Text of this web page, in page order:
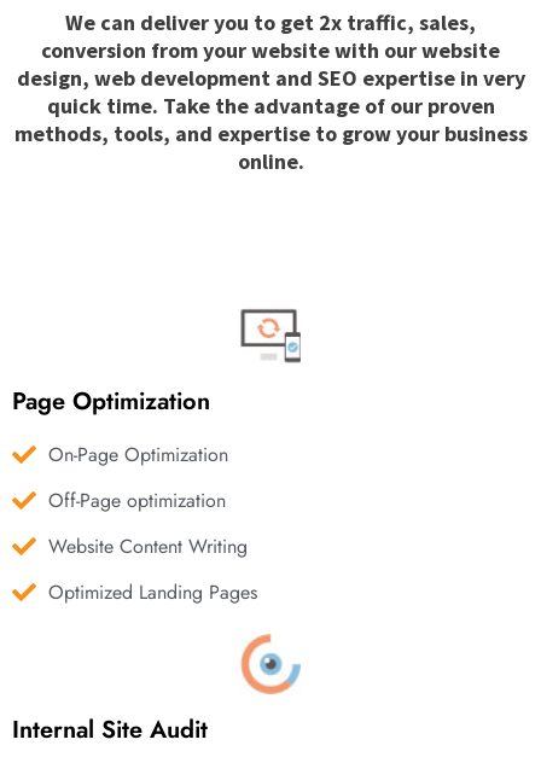
We can deliver you to get 2x traffic, sales,
conversion from your website with our website
design, web development and SEO expertise in very
quick time. Take the advantage of our proven
methods, tools, and expertise to grow your business
online.
Page Optimization
On-Page Optimization
Off-Page optimization
Website Content Writing
Optimized Landing Pages
Internal Site Audit